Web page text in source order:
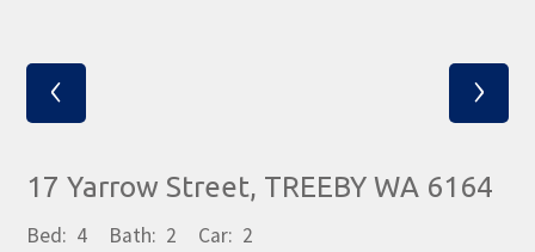
‹ ›
17 Yarrow Street, TREEBY WA 6164
Bed: 4 Bath: 2 Car: 2